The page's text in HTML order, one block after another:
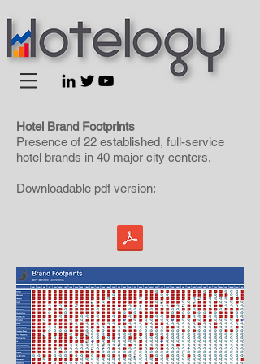
Hotel Brand Footprints
Presence of 22 established, full-service
hotel brands in 40 major city centers.
Downloadable pdf version: